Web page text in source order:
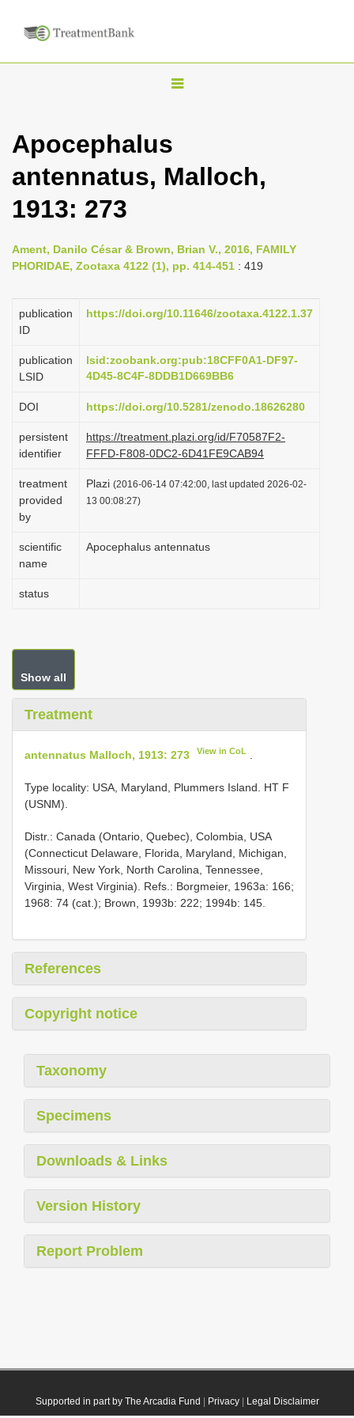
T
g
l
v
i
n
Apocephalus
antennatus, Malloch,
1913: 273
Ament, Danilo César & Brown, Brian V., 2016, FAMILY
PHORIDAE, Zootaxa 4122 (1), pp. 414-451 : 419
publication
ID
https://doi.org/10.11646/zootaxa.4122.1.37
publication
LSID
lsid:zoobank.org:pub:18CFF0A1-DF97-
4D45-8C4F-8DDB1D669BB6
DOI https://doi.org/10.5281/zenodo.18626280
persistent
identifier
https://treatment.plazi.org/id/F70587F2-
FFFD-F808-0DC2-6D41FE9CAB94
treatment
provided
by
Plazi (2016-06-14 07:42:00, last updated 2026-02-
13 00:08:27)
scientific
name
Apocephalus antennatus
status
Show all
Treatment
antennatus Malloch, 1913: 273 View in CoL
Type locality: USA, Maryland, Plummers Island. HT F
(USNM).
Distr.: Canada (Ontario, Quebec), Colombia, USA
(Connecticut Delaware, Florida, Maryland, Michigan,
Missouri, New York, North Carolina, Tennessee,
Virginia, West Virginia). Refs.: Borgmeier, 1963a: 166;
1968: 74 (cat.); Brown, 1993b: 222; 1994b: 145.
References
Copyright notice
Taxonomy
Specimens
Downloads & Links
Version History
Report Problem
Supported in part by The Arcadia Fund Privacy| Legal Disclaimer